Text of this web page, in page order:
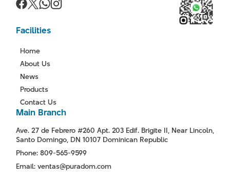
Facilities
Home
About Us
News
Products
Contact Us
Main Branch
Ave. 27 de Febrero #260 Apt. 203 Edif. Brigite II, Near Lincoln,
Santo Domingo, DN 10107 Dominican Republic
Phone: 809-565-9599
Email: ventas@puradom.com